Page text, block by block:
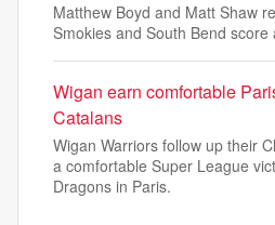
Matthew Boyd and Matt Shaw
Smokies and South Bend score
Wigan earn comfortable
Catalans
Wigan Warriors follow up their
a comfortable Super League
Dragons in Paris.